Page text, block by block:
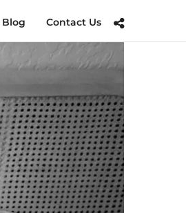
Blog Contact Us